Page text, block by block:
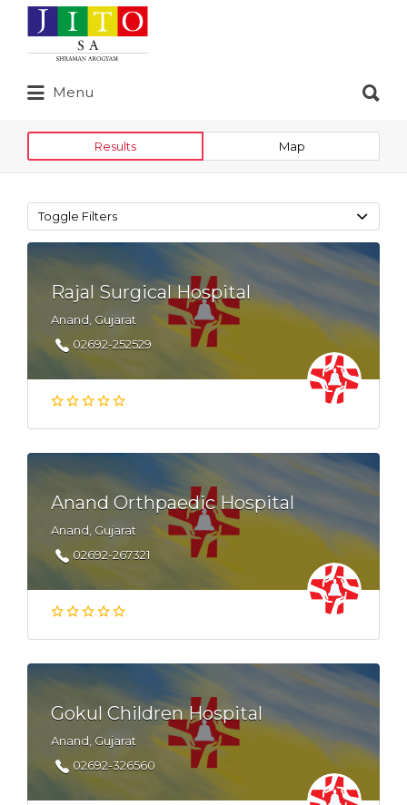
Search
for:
Menu
for:
Results Map
Toggle Filters
Rajal Surgical Hospital
Anand, Gujarat
02692-252529
Anand Orthpaedic Hospital
Anand, Gujarat
02692-267321
Gokul Children Hospital
Anand, Gujarat
02692-326560